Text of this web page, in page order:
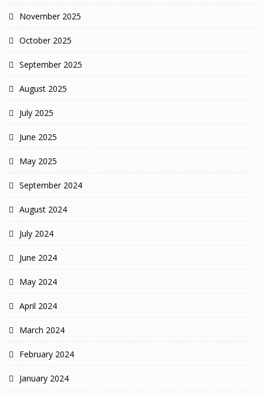
November 2025
October 2025
September 2025
August 2025
July 2025
June 2025
May 2025
September 2024
August 2024
July 2024
June 2024
May 2024
April 2024
March 2024
February 2024
January 2024